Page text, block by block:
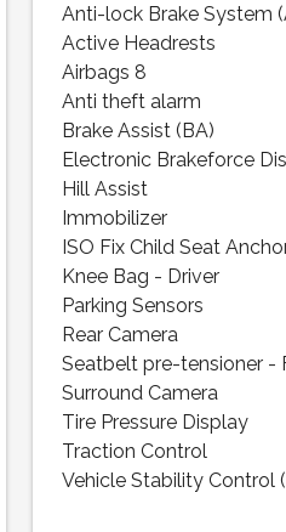
Anti-lock Brake System
Active Headrests
Airbags 8
Anti theft alarm
Brake Assist (BA)
Electronic Brakeforce
Hill Assist
Immobilizer
ISO Fix Child Seat
Knee Bag - Driver
Parking Sensors
Rear Camera
Seatbelt pre-tensioner -
Surround Camera
Tire Pressure Display
Traction Control
Vehicle Stability Control